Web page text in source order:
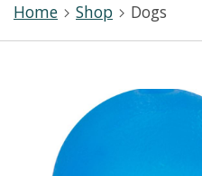
Home Shop Dogs